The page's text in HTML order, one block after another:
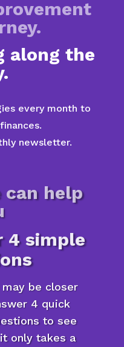
along the
every month to
newsletter.
can help
4 simple
be closer
4 quick
to see
only takes a